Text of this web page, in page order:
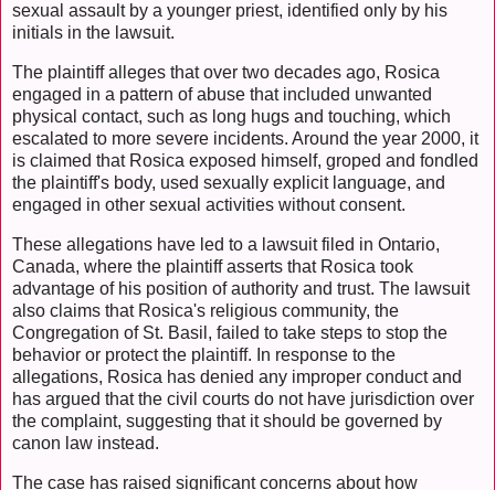
sexual assault by a younger priest, identified only by his
initials in the lawsuit.
The plaintiff alleges that over two decades ago, Rosica
engaged in a pattern of abuse that included unwanted
physical contact, such as long hugs and touching, which
escalated to more severe incidents. Around the year 2000, it
is claimed that Rosica exposed himself, groped and fondled
the plaintiff's body, used sexually explicit language, and
engaged in other sexual activities without consent.
These allegations have led to a lawsuit filed in Ontario,
Canada, where the plaintiff asserts that Rosica took
advantage of his position of authority and trust. The lawsuit
also claims that Rosica's religious community, the
Congregation of St. Basil, failed to take steps to stop the
behavior or protect the plaintiff. In response to the
allegations, Rosica has denied any improper conduct and
has argued that the civil courts do not have jurisdiction over
the complaint, suggesting that it should be governed by
canon law instead.
The case has raised significant concerns about how